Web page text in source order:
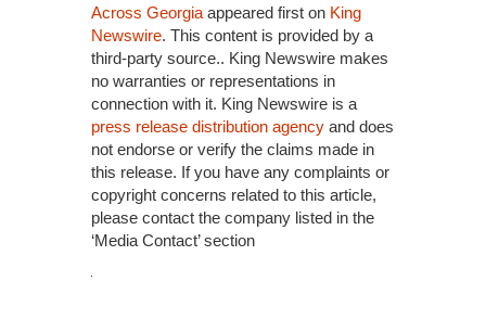
Across Georgia appeared first on King
Newswire. This content is provided by a
third-party source.. King Newswire makes
no warranties or representations in
connection with it. King Newswire is a
press release distribution agency and does
not endorse or verify the claims made in
this release. If you have any complaints or
copyright concerns related to this article,
please contact the company listed in the
‘Media Contact’ section